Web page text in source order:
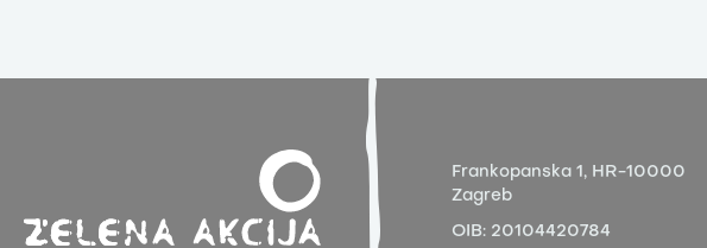
Frankopanska 1, HR-10000
Zagreb
OIB: 20104420784